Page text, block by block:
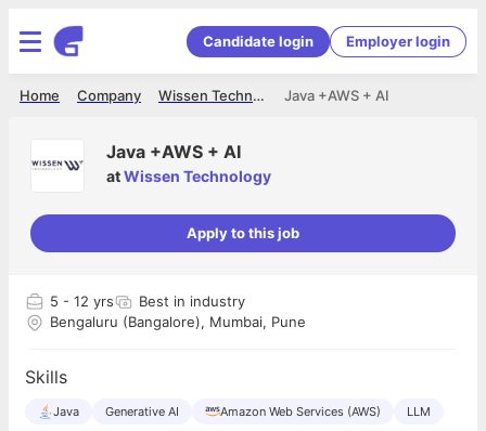
Candidate login Employer login
Java +AWS + AI
Wissen Technology
Company
Home
Java +AWS + AI
atWissen Technology
Apply to this job
5 - 12 yrs
Best in industry
Bengaluru (Bangalore), Mumbai, Pune
Skills
Java Generative AI Amazon Web Services (AWS) LLM